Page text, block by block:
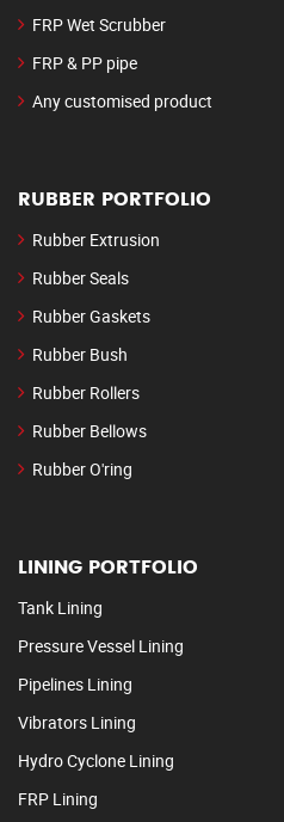
FRP Wet Scrubber
FRP & PP pipe
Any customised product
RUBBER PORTFOLIO
Rubber Extrusion
Rubber Seals
Rubber Gaskets
Rubber Bush
Rubber Rollers
Rubber Bellows
Rubber O'ring
LINING PORTFOLIO
Tank Lining
Pressure Vessel Lining
Pipelines Lining
Vibrators Lining
Hydro Cyclone Lining
FRP Lining